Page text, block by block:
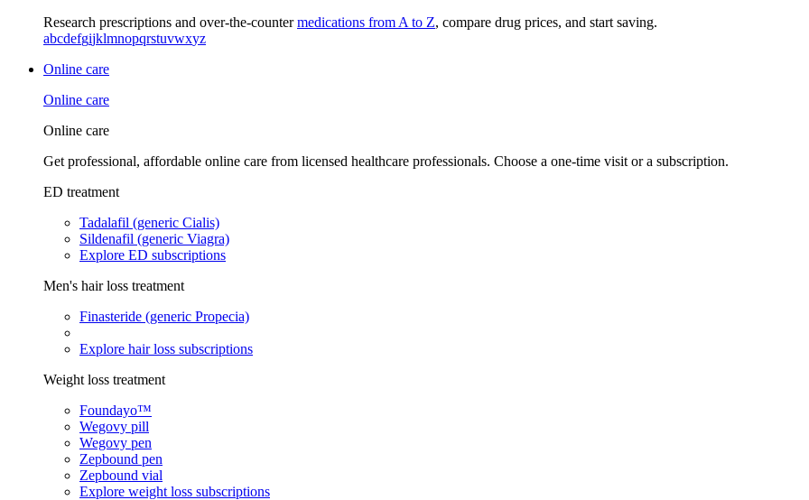
Research prescriptions and over-the-countermedications from A to Z, compare drug prices, and start saving.
abcdefgijklmnopqrstuvwxyz
Online care
Online care
Online care
Get professional, affordable online care from licensed healthcare professionals. Choose a one-time visit or a subscription.
ED treatment
Tadalafil (generic Cialis)
Sildenafil (generic Viagra)
Explore ED subscriptions
Men's hair loss treatment
Finasteride (generic Propecia)
Explore hair loss subscriptions
Weight loss treatment
Foundayo™
Wegovy pill
Wegovy pen
Zepbound pen
Zepbound vial
Explore weight loss subscriptions